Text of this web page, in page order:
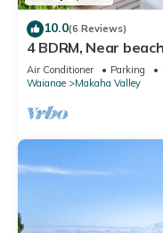
10.0(6 Reviews)
4 BDRM, Near
Gym
Air Conditioner Parking
Waianae
Makaha Valley